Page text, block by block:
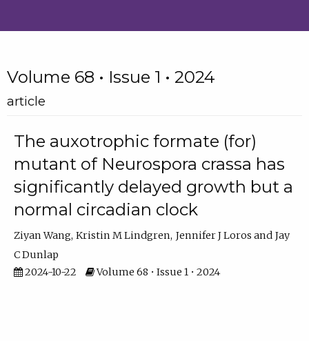
Volume 68 • Issue 1 • 2024
article
The auxotrophic formate (for)
mutant of Neurospora crassa has
significantly delayed growth but a
normal circadian clock
Ziyan Wang Kristin M Lindgren Jennifer J Loros
Jay
C Dunlap
2024-10-22
Volume 68 • Issue 1 • 2024